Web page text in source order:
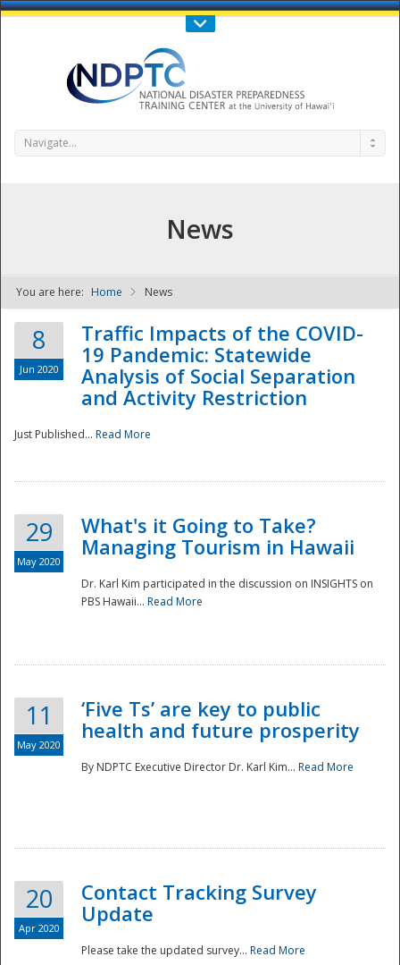
Call Us : 808-956-0600
NDPTC - The
National
Navigate...
News
You are here: Home News
8
Jun 2020
Traffic Impacts of the COVID-
19 Pandemic: Statewide
Analysis of Social Separation
and Activity Restriction
Just Published... Read More
29
May 2020
What's it Going to Take?
Managing Tourism in Hawaii
Dr. Karl Kim participated in the discussion on INSIGHTS on
PBS Hawaii... Read More
11
May 2020
‘Five Ts’ are key to public
health and future prosperity
By NDPTC Executive Director Dr. Karl Kim... Read More
20
Apr 2020
Contact Tracking Survey
Update
Please take the updated survey... Read More